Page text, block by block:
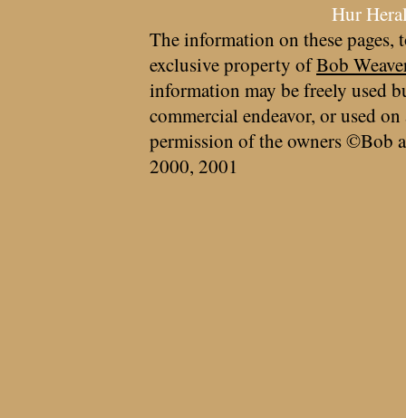
Hur
The information on these pages,
exclusive property ofBob
information may be freely used
commercial endeavor, or used
permission of the owners ©Bob
2000, 2001